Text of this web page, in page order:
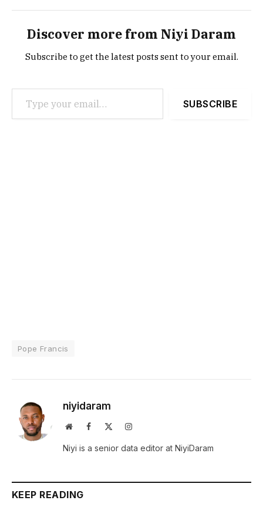
Discover more from Niyi Daram
Subscribe to get the latest posts sent to your email.
Type your email…
SUBSCRIBE
Pope Francis
niyidaram
WebsiteFacebook Instagram
Niyi is a senior data editor at NiyiDaram
KEEP READING